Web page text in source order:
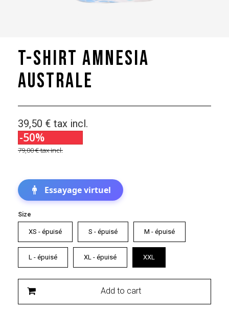
T-shirt Amnesia
Australe
39,50 € tax incl.
-50%
79,00 €tax incl.
Essayage virtuel
Size
XS - épuisé S - épuisé M - épuisé
L - épuisé XL - épuisé XXL
Add to cart